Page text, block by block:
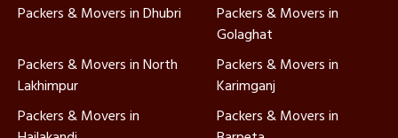
Packers & Movers in Dhubri
Packers & Movers in
Golaghat
Packers & Movers in North
Lakhimpur
Packers & Movers in
Karimganj
Packers & Movers in
Packers & Movers in